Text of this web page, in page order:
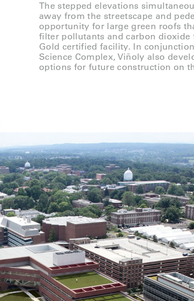
The stepped elevations
away from the streetscape and
opportunity for large green roofs
filter pollutants and carbon dioxide
Gold certified facility. In
Science Complex, Viñoly also
options for future construction on